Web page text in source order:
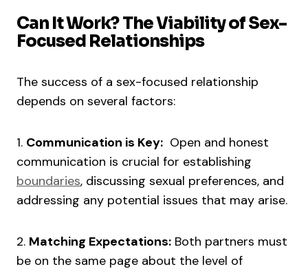
Can It Work? The Viability of Sex-
Focused Relationships
The success of a sex-focused relationship
depends on several factors:
1. Communication is Key: Open and honest
communication is crucial for establishing
boundaries, discussing sexual preferences, and
addressing any potential issues that may arise.
2. Matching Expectations: Both partners must
be on the same page about the level of